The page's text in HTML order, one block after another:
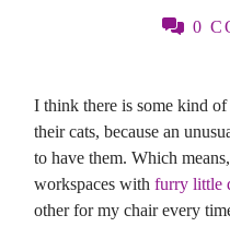
0
I think there is some kind
their cats, because an
to have them. Which
workspaces with furry little
other for my chair every